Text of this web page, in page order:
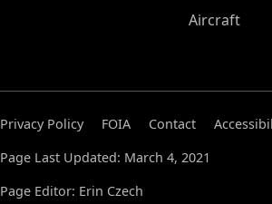
Aircraft
Privacy Policy FOIA Contact
Page Last Updated: March 4, 2021
Page Editor: Erin Czech